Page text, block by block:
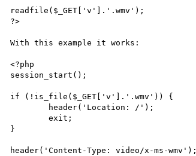
readfile($_GET['v'].'.wmv');
?>
With this example it works:
<?php
session_start();
if (!is_file($_GET['v'].'.wmv')) {
	exit;
}
header('Content-Type: video/x-ms-wmv');